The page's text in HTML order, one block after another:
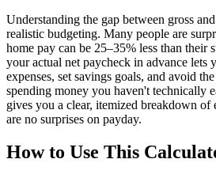
Understanding the gap between gross
realistic budgeting. Many people are
home pay can be 25–35% less than their
your actual net paycheck in advance lets
expenses, set savings goals, and avoid
spending money you haven't technically
gives you a clear, itemized breakdown of
are no surprises on payday.
How to Use This